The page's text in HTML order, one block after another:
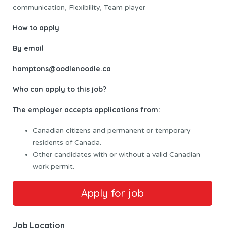
communication, Flexibility, Team player
How to apply
By email
hamptons@oodlenoodle.ca
Who can apply to this job?
The employer accepts applications from:
Canadian citizens and permanent or temporary
residents of Canada.
Other candidates with or without a valid Canadian
work permit.
Job Location